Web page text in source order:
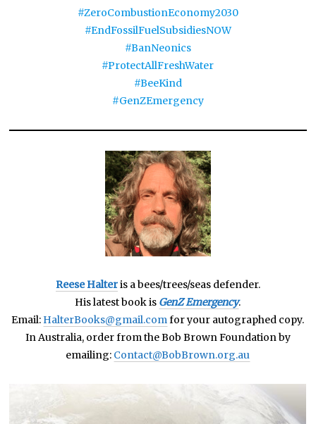
#ZeroCombustionEconomy2030
#EndFossilFuelSubsidiesNOW
#BanNeonics
#ProtectAllFreshWater
#BeeKind
#GenZEmergency
Reese Halteris a bees/trees/seas defender.
His latest book is GenZ Emergency.
Email: HalterBooks@gmail.comfor your autographed copy.
In Australia, order from the Bob Brown Foundation by
emailing: Contact@BobBrown.org.au